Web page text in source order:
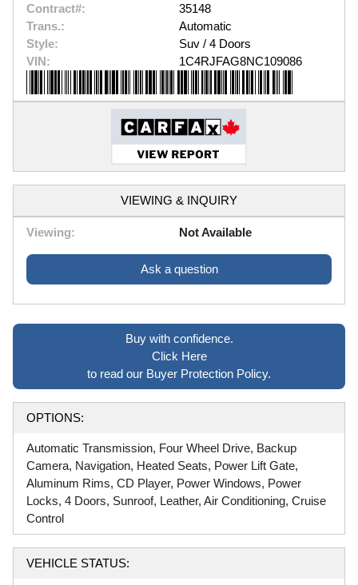
Contract#:
35148
Trans.:
Automatic
Style:
Suv / 4 Doors
VIN:
1C4RJFAG8NC109086
VIEWING & INQUIRY
Viewing: Not Available
Ask a question
Buy with confidence.
Click Here
to read our Buyer Protection Policy.
OPTIONS:
Automatic Transmission, Four Wheel Drive, Backup
Camera, Navigation, Heated Seats, Power Lift Gate,
Aluminum Rims, CD Player, Power Windows, Power
Locks, 4 Doors, Sunroof, Leather, Air Conditioning, Cruise
Control
VEHICLE STATUS: